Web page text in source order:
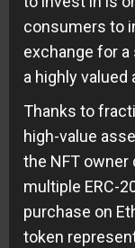
consumers to
exchange for
a highly valued
Thanks to
high-value
the NFT owner
multiple ERC-
purchase on
token